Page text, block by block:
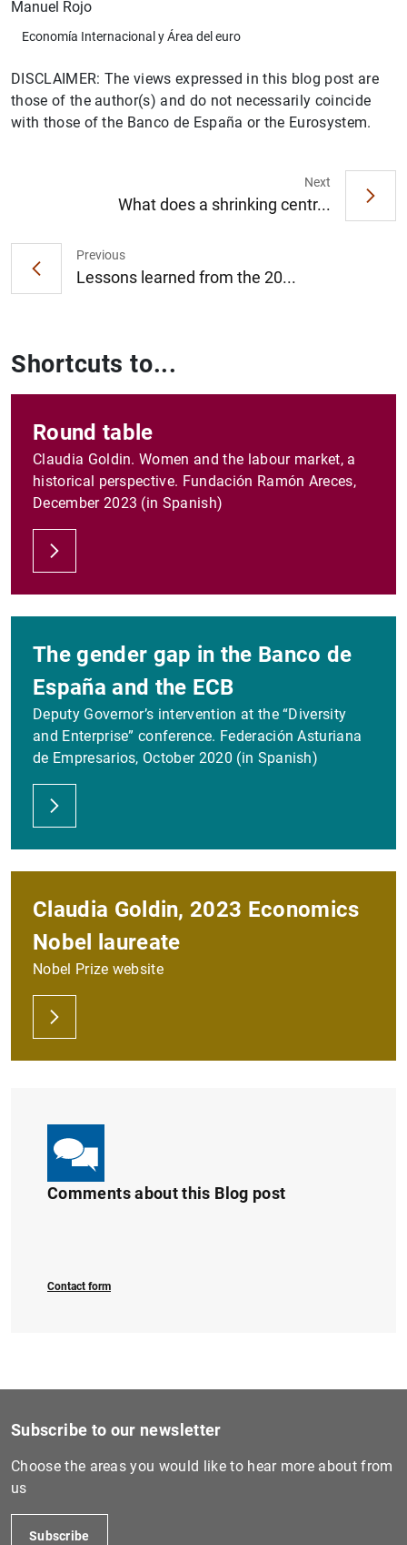
Manuel Rojo
Economía Internacional y Área del euro
DISCLAIMER: The views expressed in this blog post are
those of the author(s) and do not necessarily coincide
with those of the Banco de España or the Eurosystem.
Previous
Lessons learned from the 20...
Next
What does a shrinking centr...
Shortcuts to...
Round table
Claudia Goldin. Women and the labour market, a
historical perspective. Fundación Ramón Areces,
December 2023 (in Spanish)
The gender gap in the Banco de
España and the ECB
Deputy Governor’s intervention at the “Diversity
and Enterprise” conference. Federación Asturiana
de Empresarios, October 2020 (in Spanish)
Claudia Goldin, 2023 Economics
Nobel laureate
Nobel Prize website
Comments about this Blog post
Contact form
Subscribe to our newsletter
Choose the areas you would like to hear more about from
us
Subscribe